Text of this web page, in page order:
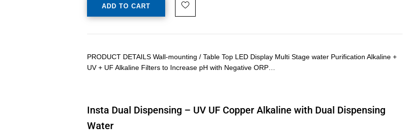
ADD TO CART
PRODUCT DETAILS Wall-mounting / Table Top LED Display Multi Stage water Purification Alkaline +
UV + UF Alkaline Filters to Increase pH with Negative ORP…
Insta Dual Dispensing – UV UF Copper Alkaline with Dual Dispensing
Water